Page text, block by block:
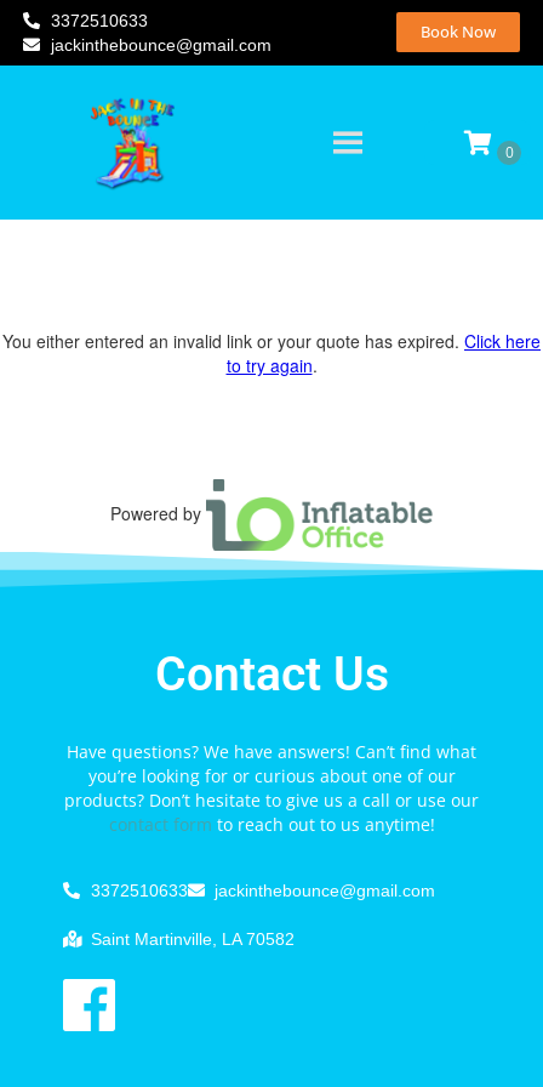
3372510633
jackinthebounce@gmail.com
Book Now
You either entered an invalid link or your quote has expired. Click here
to try again.
Powered by
Contact Us
Have questions? We have answers! Can’t find what
you’re looking for or curious about one of our
products? Don’t hesitate to give us a call or use our
contact form to reach out to us anytime!
3372510633 jackinthebounce@gmail.com
Saint Martinville, LA 70582